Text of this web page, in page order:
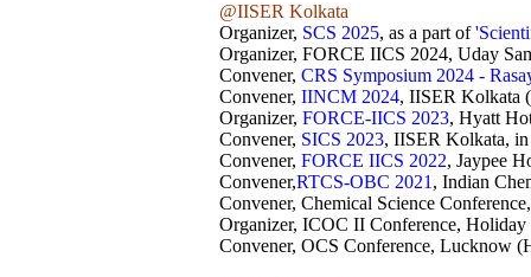
@IISER Kolkata
Organizer, SCS 2025, as a part of
Organizer, FORCE IICS 2024, Uday
Convener, CRS Symposium 2024 -
Convener, IINCM 2024, IISER Kolkata
Organizer, FORCE-IICS 2023, Hyatt
Convener, SICS 2023, IISER Kolkata,
Convener, FORCE IICS 2022, Jaypee
Convener,RTCS-OBC 2021 , Indian
Convener, Chemical Science
Organizer, ICOC II Conference,
Convener, OCS Conference, Lucknow